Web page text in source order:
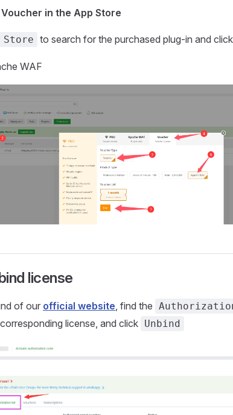
in the App Store
Store to search for the purchased plug-in and click
WAF
license
of our official website , find the
license, and click Unbind